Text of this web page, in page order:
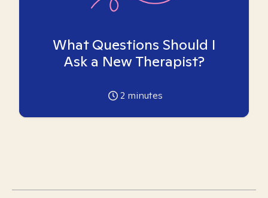
What Questions Should I
Ask a New Therapist?
2 minutes